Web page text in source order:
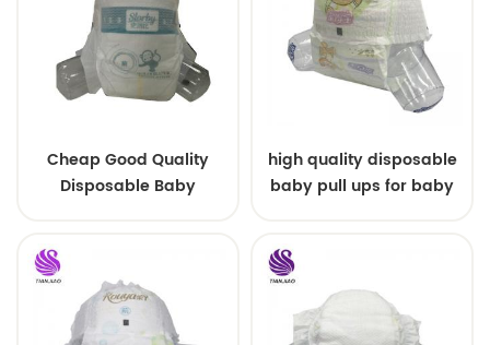
Cheap Good Quality
Disposable Baby
high quality disposable
baby pull ups for baby